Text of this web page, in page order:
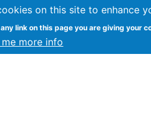
on this site to enhance
link on this page you are giving your
more info
Syracuse